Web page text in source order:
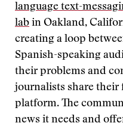
language text-
lab in Oakland,
creating a loop
Spanish-speaking
their problems and
journalists share their
platform. The
news it needs and